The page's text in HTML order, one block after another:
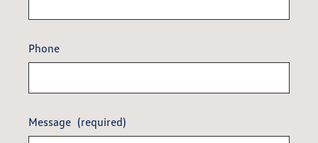
Phone
Message (required)